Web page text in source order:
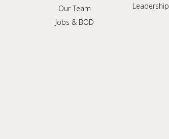
Our Team
Jobs & BOD
Leadership